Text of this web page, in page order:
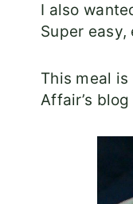
I also
Super
This meal
Affair’s